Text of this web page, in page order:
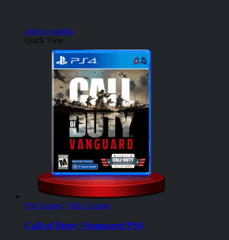
Add to wishlist
Quick View
PS4 Games, Video Games
Call of Duty: Vanguard PS4